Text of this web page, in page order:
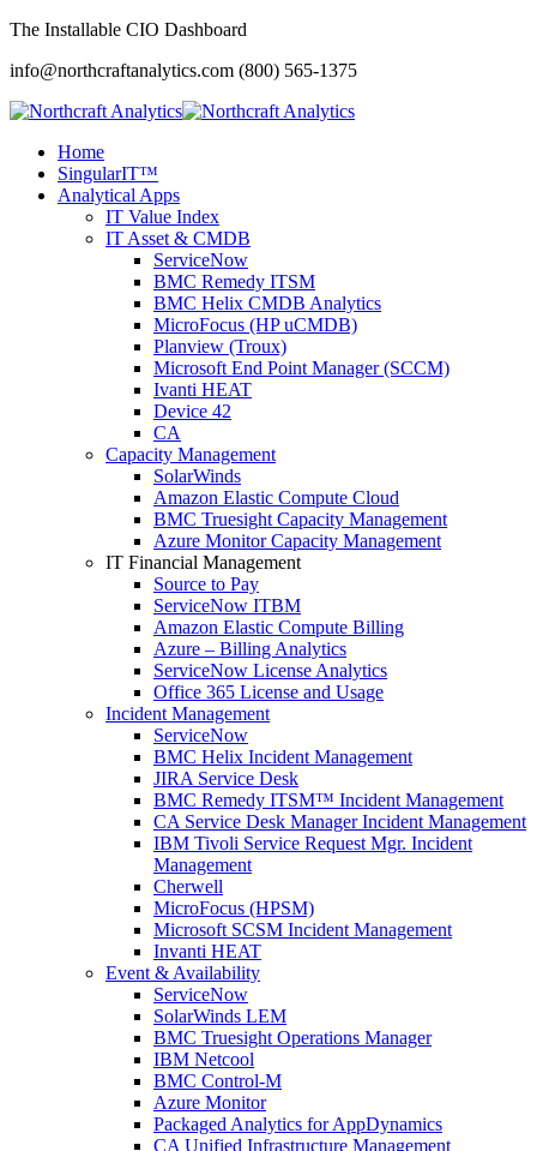
The Installable CIO Dashboard
info@northcraftanalytics.com (800) 565-1375
Home
SingularIT™
Analytical Apps
IT Value Index
IT Asset & CMDB
ServiceNow
BMC Remedy ITSM
BMC Helix CMDB Analytics
MicroFocus (HP uCMDB)
Planview (Troux)
Microsoft End Point Manager (SCCM)
Ivanti HEAT
Device 42
CA
Capacity Management
SolarWinds
Amazon Elastic Compute Cloud
BMC Truesight Capacity Management
Azure Monitor Capacity Management
IT Financial Management
Source to Pay
ServiceNow ITBM
Amazon Elastic Compute Billing
Azure – Billing Analytics
ServiceNow License Analytics
Office 365 License and Usage
Incident Management
ServiceNow
BMC Helix Incident Management
JIRA Service Desk
BMC Remedy ITSM™ Incident Management
CA Service Desk Manager Incident Management
IBM Tivoli Service Request Mgr. Incident
Management
Cherwell
MicroFocus (HPSM)
Microsoft SCSM Incident Management
Invanti HEAT
Event & Availability
ServiceNow
SolarWinds LEM
BMC Truesight Operations Manager
IBM Netcool
BMC Control-M
Azure Monitor
Packaged Analytics for AppDynamics
CA Unified Infrastructure Management